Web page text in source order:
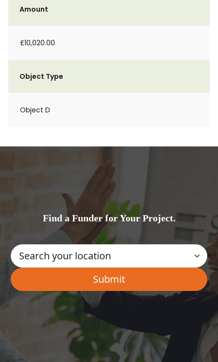
Amount
£10,020.00
Object Type
Object D
Find a Funder for Your Project.